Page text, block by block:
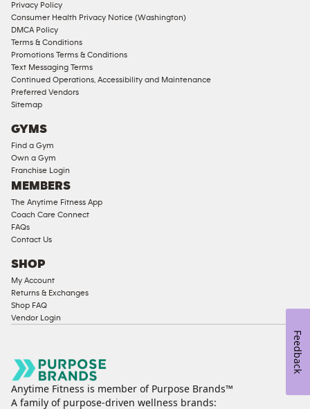
Memberships
Male
Access
Compliant
Ladies
Access
Compliant
Cardio
Strength
Equipment
Privacy Policy
Consumer Health Privacy Notice (Washington)
DMCA Policy
Terms & Conditions
Promotions Terms & Conditions
Text Messaging Terms
Continued Operations, Accessibility and Maintenance
Preferred Vendors
Sitemap
GYMS
Find a Gym
Own a Gym
Franchise Login
MEMBERS
The Anytime Fitness App
Coach Care Connect
FAQs
Contact Us
SHOP
My Account
Returns & Exchanges
Shop FAQ
Vendor Login
Anytime Fitness is member of Purpose Brands™
A family of purpose-driven wellness brands:
Feedback